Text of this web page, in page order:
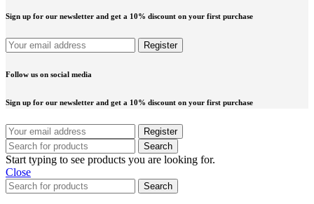
Sign up for our newsletter and get a 10% discount on your first purchase
Follow us on social media
Sign up for our newsletter and get a 10% discount on your first purchase
Search
Start typing to see products you are looking for.
Close
Search